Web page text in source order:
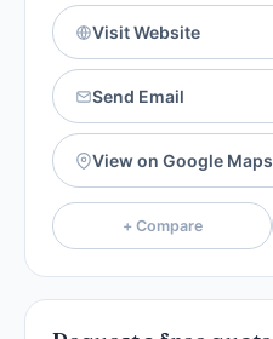
Visit Website
Send Email
View on Google Maps
+ Compare